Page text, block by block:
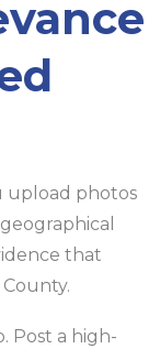
upload photos
that
Post a high-